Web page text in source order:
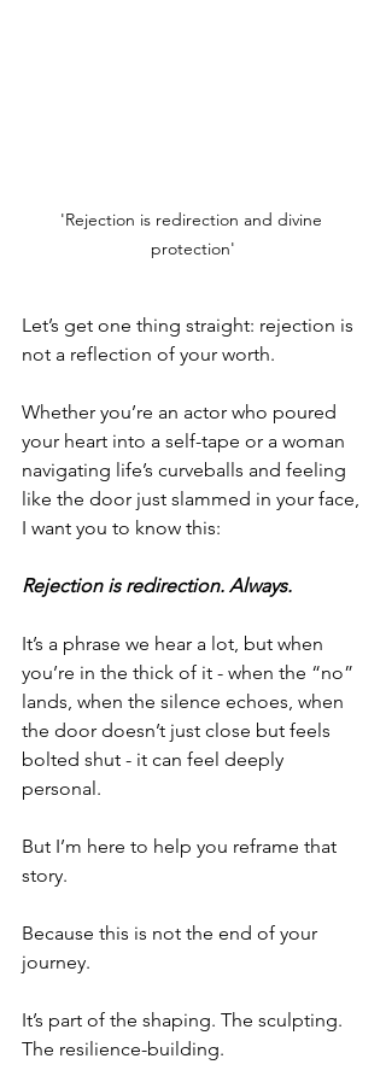
'Rejection is redirection and divine
protection'
Let’s get one thing straight: rejection is
not a reflection of your worth.
Whether you’re an actor who poured
your heart into a self-tape or a woman
navigating life’s curveballs and feeling
like the door just slammed in your face,
I want you to know this:
Rejection is redirection. Always.
It’s a phrase we hear a lot, but when
you’re in the thick of it - when the “no”
lands, when the silence echoes, when
the door doesn’t just close but feels
bolted shut - it can feel deeply
personal.
But I’m here to help you reframe that
story.
Because this is not the end of your
journey.
It’s part of the shaping. The sculpting.
The resilience-building.